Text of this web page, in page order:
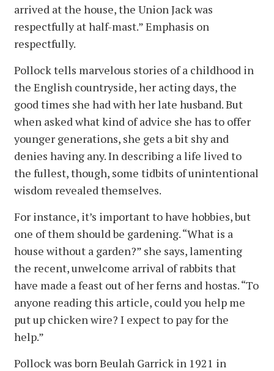
arrived at the house, the Union Jack was
respectfully at half-mast.” Emphasis on
respectfully.
Pollock tells marvelous stories of a childhood in
the English countryside, her acting days, the
good times she had with her late husband. But
when asked what kind of advice she has to offer
younger generations, she gets a bit shy and
denies having any. In describing a life lived to
the fullest, though, some tidbits of unintentional
wisdom revealed themselves.
For instance, it’s important to have hobbies, but
one of them should be gardening. “What is a
house without a garden?” she says, lamenting
the recent, unwelcome arrival of rabbits that
have made a feast out of her ferns and hostas. “To
anyone reading this article, could you help me
put up chicken wire? I expect to pay for the
help.”
Pollock was born Beulah Garrick in 1921 in